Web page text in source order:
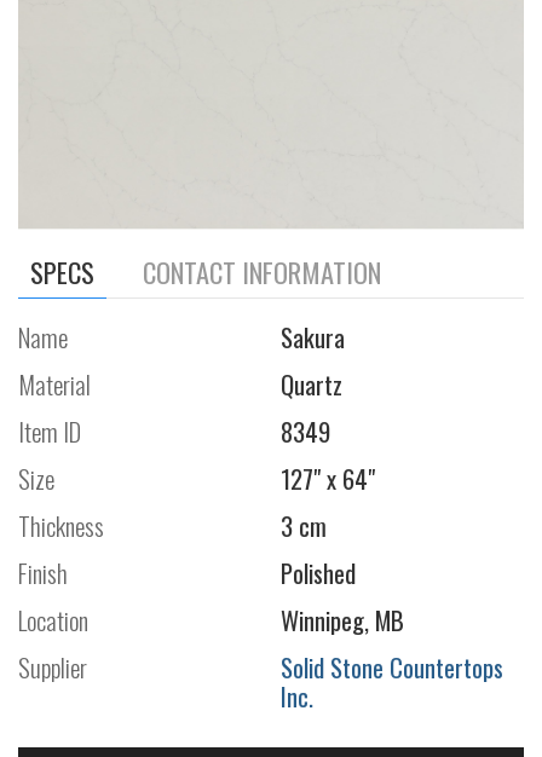
SPECS CONTACT INFORMATION
Name
Sakura
Material
Quartz
Item ID
8349
Size
127" x 64"
Thickness
3 cm
Finish
Polished
Location
Winnipeg, MB
Supplier
Solid Stone Countertops
Inc.